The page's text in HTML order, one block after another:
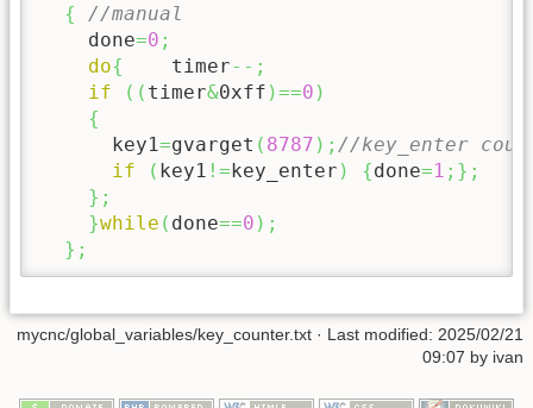
{
//manual
    done
=0 ;
do{
    timer
--;
if
( ( timer&0xff )==0 )
{
      key1
=gvarget ( 8787 ) ; //key_enter
if
( key1 !=key_enter ) {done=1 ; } ;
} ;
}while ( done==0 ) ;
} ;
mycnc/global_variables/key_counter.txt · Last modified: 2025/02/21
09:07 by ivan